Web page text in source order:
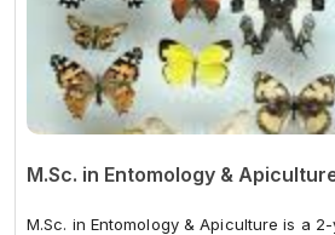
M.Sc. in Entomology &
M.Sc. in Entomology & Apiculture is a